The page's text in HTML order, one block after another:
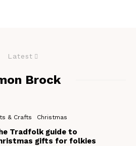
Latest
Brock
& Crafts Christmas
Tradfolk guide to
gifts for folkies